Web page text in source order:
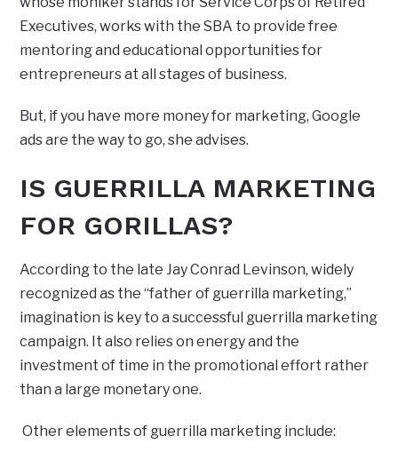
Executives, works with the SBA to provide free
mentoring and educational opportunities for
entrepreneurs at all stages of business.
But, if you have more money for marketing, Google
ads are the way to go, she advises.
IS GUERRILLA MARKETING
FOR GORILLAS?
According to the late Jay Conrad Levinson, widely
recognized as the “father of guerrilla marketing,”
imagination is key to a successful guerrilla marketing
campaign. It also relies on energy and the
investment of time in the promotional effort rather
than a large monetary one.
Other elements of guerrilla marketing include: